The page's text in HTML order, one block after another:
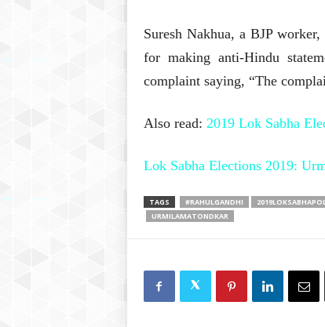
Suresh Nakhua, a BJP
for making anti-Hindu
complaint saying, “The
Also read: 2019 Lok Sabha
Lok Sabha Elections 2019:
TAGS #RAHULGANDHI
URMILAMATONDKAR